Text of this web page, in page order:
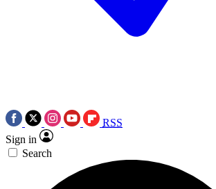
RSS
Sign in
Search